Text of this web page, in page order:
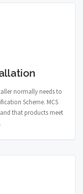
normally needs to
Scheme. MCS
that products meet